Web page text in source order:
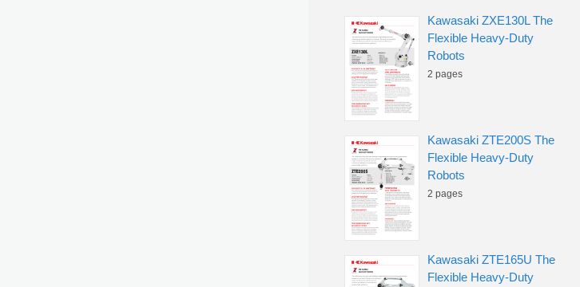
Kawasaki ZXE130L The
Flexible Heavy-Duty
Robots
2 pages
Kawasaki ZTE200S The
Flexible Heavy-Duty
Robots
2 pages
Kawasaki ZTE165U The
Flexible Heavy-Duty